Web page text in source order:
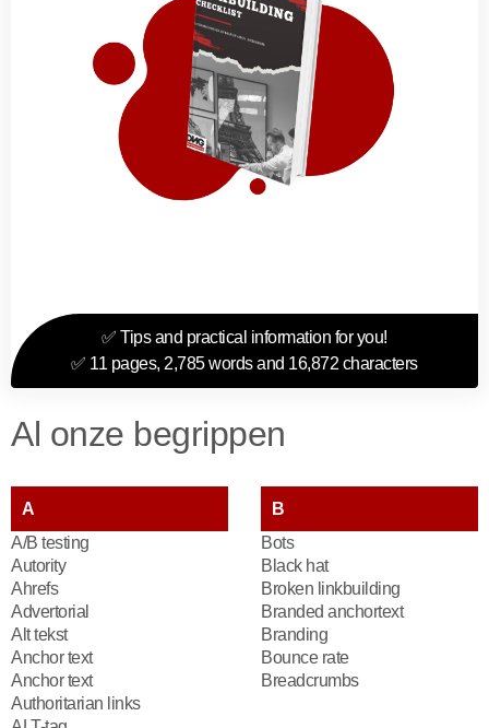
✅ Tips and practical information for you!
✅ 11 pages, 2,785 words and 16,872 characters
Al onze begrippen
A
A/B testing
Autority
Ahrefs
Advertorial
Alt tekst
Anchor text
Anchor text
Authoritarian links
B
Bots
Black hat
Broken linkbuilding
Branded anchortext
Branding
Bounce rate
Breadcrumbs